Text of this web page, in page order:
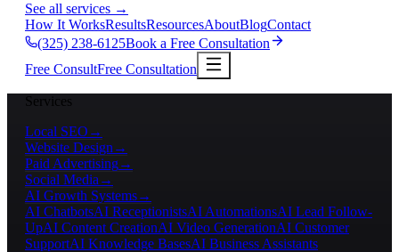
See all services →
How It WorksResultsResourcesAboutBlogContact
(325) 238-6125Book a Free Consultation
Free ConsultFree Consultation
Services
Local SEO →
Website Design →
Paid Advertising→
Social Media →
AI Growth Systems→
AI ChatbotsAI ReceptionistsAI AutomationsAI Lead Follow-
UpAI Content CreationAI Video GenerationAI Customer
SupportAI Knowledge BasesAI Business Assistants